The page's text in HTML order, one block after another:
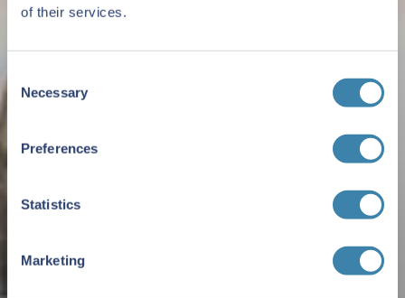
of their services.
Selection
Necessary
Preferences
Statistics
Marketing